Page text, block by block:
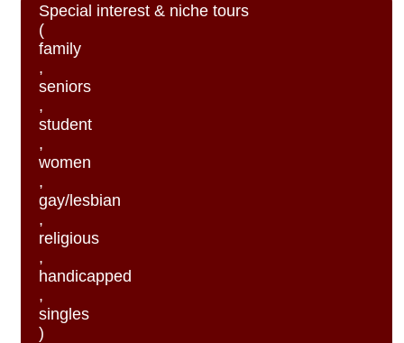
Special interest & niche tours
(
family
,
seniors
,
student
,
women
,
gay/lesbian
,
religious
,
handicapped
,
singles
)